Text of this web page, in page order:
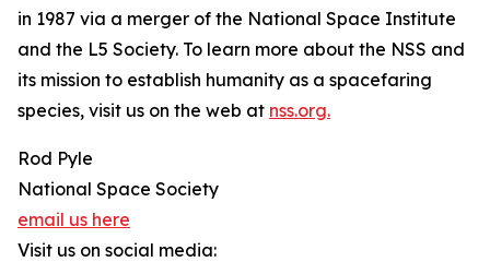
in 1987 via a merger of the National Space Institute
and the L5 Society. To learn more about the NSS and
its mission to establish humanity as a spacefaring
species, visit us on the web at nss.org.
Rod Pyle
National Space Society
email us here
Visit us on social media: